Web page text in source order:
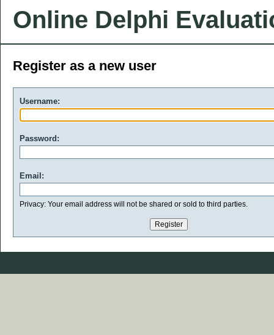
Online Delphi
Register as a new user
Username:
Password:
Email:
Privacy: Your email address will not be shared or sold to third parties.